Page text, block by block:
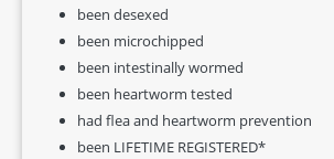
been desexed
been microchipped
been intestinally wormed
been heartworm tested
had flea and heartworm prevention
been LIFETIME REGISTERED*